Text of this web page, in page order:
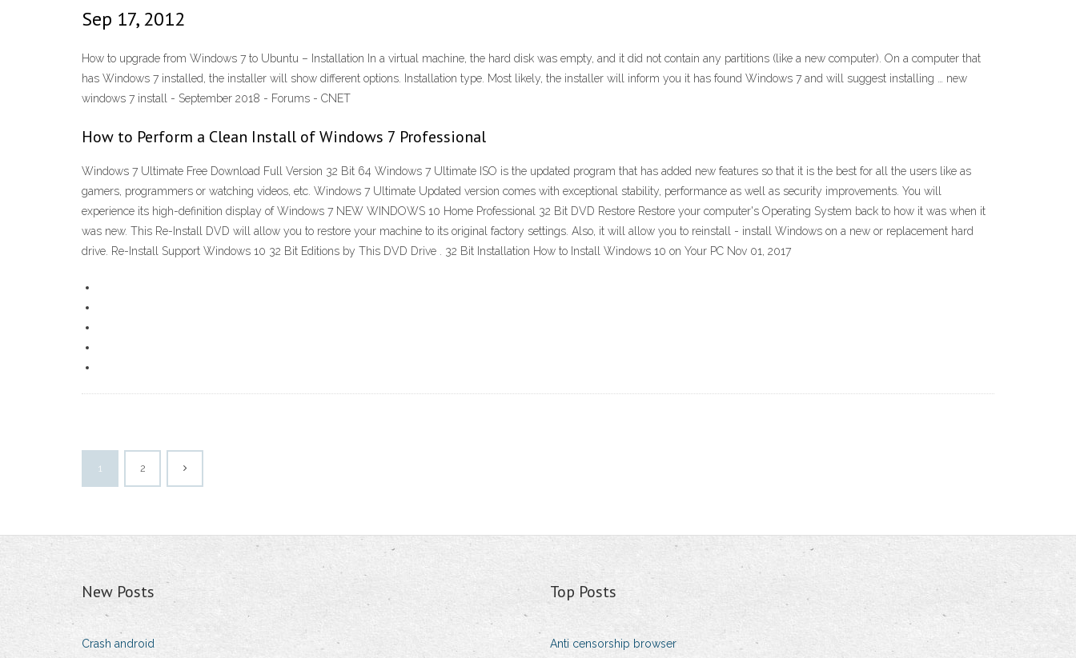
Sep 17, 2012
How to upgrade from Windows 7 to Ubuntu – Installation In a virtual machine, the hard disk was empty, and it did not contain any partitions (like a new computer). On a computer that
has Windows 7 installed, the installer will show different options. Installation type. Most likely, the installer will inform you it has found Windows 7 and will suggest installing … new
windows 7 install - September 2018 - Forums - CNET
How to Perform a Clean Install of Windows 7 Professional
Windows 7 Ultimate Free Download Full Version 32 Bit 64 Windows 7 Ultimate ISO is the updated program that has added new features so that it is the best for all the users like as
gamers, programmers or watching videos, etc. Windows 7 Ultimate Updated version comes with exceptional stability, performance as well as security improvements. You will
experience its high-definition display of Windows 7 NEW WINDOWS 10 Home Professional 32 Bit DVD Restore Restore your computer's Operating System back to how it was when it
was new. This Re-Install DVD will allow you to restore your machine to its original factory settings. Also, it will allow you to reinstall - install Windows on a new or replacement hard
drive. Re-Install Support Windows 10 32 Bit Editions by This DVD Drive . 32 Bit Installation How to Install Windows 10 on Your PC Nov 01, 2017
1 2
New Posts
Crash android
Top Posts
Anti censorship browser